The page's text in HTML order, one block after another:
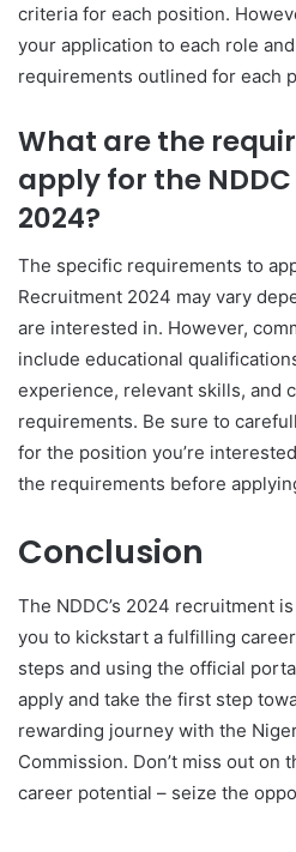
criteria for each position.
your application to each role
requirements outlined for each
What are the
apply for the
2024?
The specific requirements to
Recruitment 2024 may vary
are interested in. However,
include educational
experience, relevant skills, and
requirements. Be sure to
for the position you’re
the requirements before
Conclusion
The NDDC’s 2024 recruitment
you to kickstart a fulfilling
steps and using the official
apply and take the first step
rewarding journey with the
Commission. Don’t miss out on
career potential – seize the